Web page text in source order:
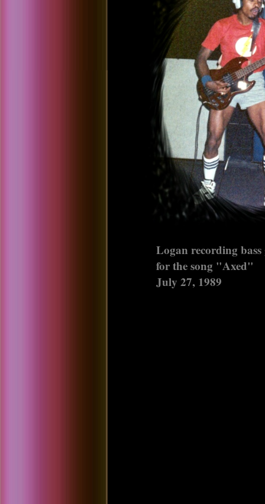
Logan recording
for the song "Axed"
July 27, 1989